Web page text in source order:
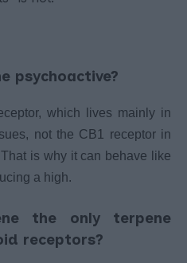
psychoactive?
which lives mainly in
not the CB1 receptor in
is why it can behave like
a high.
the only terpene
receptors?